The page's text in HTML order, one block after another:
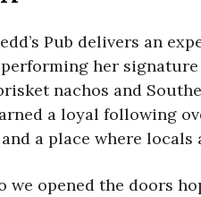
Pub delivers an
her
nachos and
a loyal following
a place where
we opened the doors